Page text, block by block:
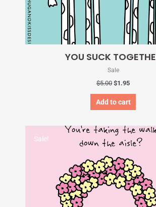
YOU SUCK
Sale
$5.00 $1.95
Add to cart
Sale!
Original
price
was:
Current
price
is: